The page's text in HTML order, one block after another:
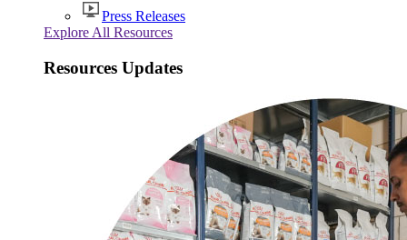
Press Releases
Explore All Resources
Resources Updates